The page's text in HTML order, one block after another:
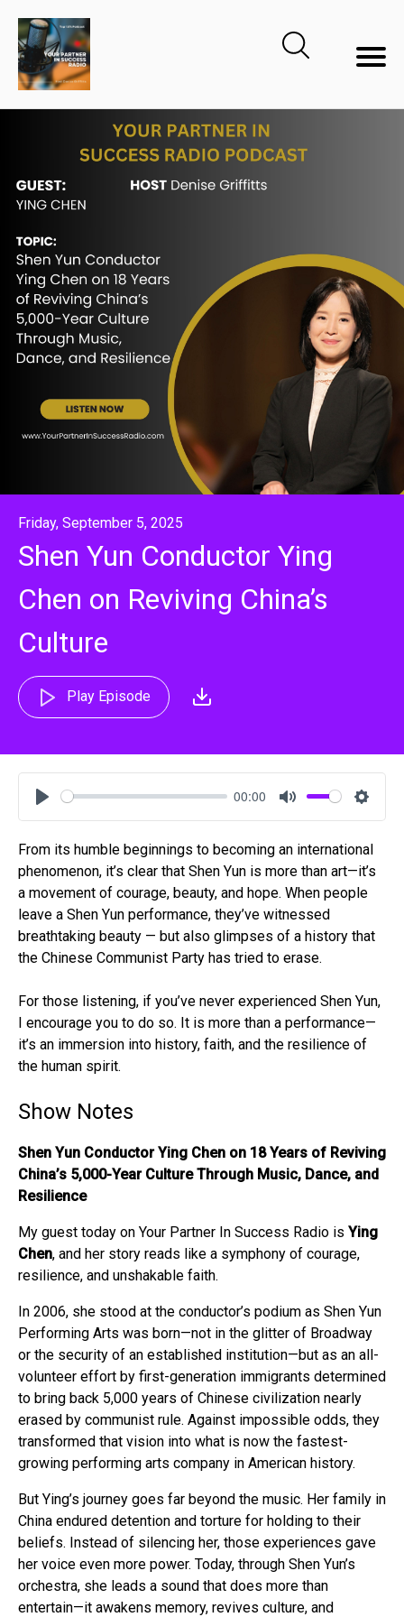
Friday, September 5, 2025
Shen Yun Conductor Ying
Chen on Reviving China’s
Culture
Play Episode
Play
00:00
Mute
From its humble beginnings to becoming an international
phenomenon, it’s clear that Shen Yun is more than art—it’s
a movement of courage, beauty, and hope. When people
leave a Shen Yun performance, they’ve witnessed
breathtaking beauty — but also glimpses of a history that
the Chinese Communist Party has tried to erase.
For those listening, if you’ve never experienced Shen Yun,
I encourage you to do so. It is more than a performance—
it’s an immersion into history, faith, and the resilience of
the human spirit.
Show Notes
Shen Yun Conductor Ying Chen on 18 Years of Reviving
China’s 5,000-Year Culture Through Music, Dance, and
Resilience
My guest today on Your Partner In Success Radio is Ying
Chen, and her story reads like a symphony of courage,
resilience, and unshakable faith.
In 2006, she stood at the conductor’s podium as Shen Yun
Performing Arts was born—not in the glitter of Broadway
or the security of an established institution—but as an all-
volunteer effort by first-generation immigrants determined
to bring back 5,000 years of Chinese civilization nearly
erased by communist rule. Against impossible odds, they
transformed that vision into what is now the fastest-
growing performing arts company in American history.
But Ying’s journey goes far beyond the music. Her family in
China endured detention and torture for holding to their
beliefs. Instead of silencing her, those experiences gave
her voice even more power. Today, through Shen Yun’s
orchestra, she leads a sound that does more than
entertain—it awakens memory, revives culture, and